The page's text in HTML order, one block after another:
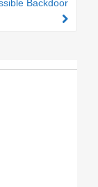
Backdoor